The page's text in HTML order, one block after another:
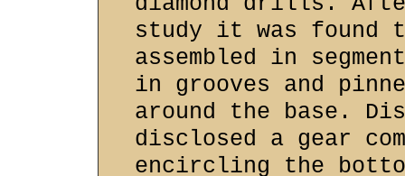
study it was found
assembled in
in grooves and
around the base.
disclosed a gear
encircling the